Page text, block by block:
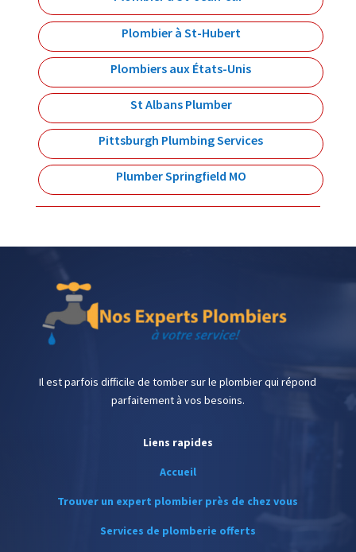
Plombier à St-Hubert
Plombiers aux États-Unis
St Albans Plumber
Pittsburgh Plumbing Services
Plumber Springfield MO
Il est parfois difficile de tomber sur le plombier qui répond
parfaitement à vos besoins.
Liens rapides
Accueil
Trouver un expert plombier près de chez vous
Services de plomberie offerts